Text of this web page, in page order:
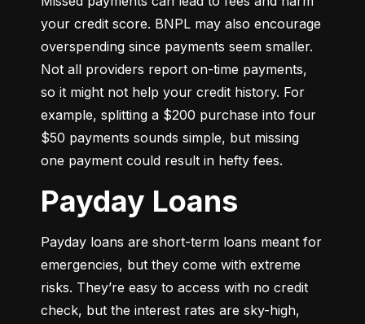
your credit score. BNPL may also encourage
overspending since payments seem smaller.
Not all providers report on-time payments,
so it might not help your credit history. For
example, splitting a $200 purchase into four
$50 payments sounds simple, but missing
one payment could result in hefty fees.
Payday Loans
Payday loans are short-term loans meant for
emergencies, but they come with extreme
risks. They’re easy to access with no credit
check, but the interest rates are sky-high,